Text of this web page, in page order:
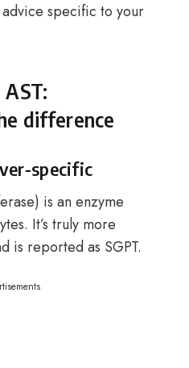
specific to your
difference
specific
is an enzyme
It’s truly more
is reported as SGPT.